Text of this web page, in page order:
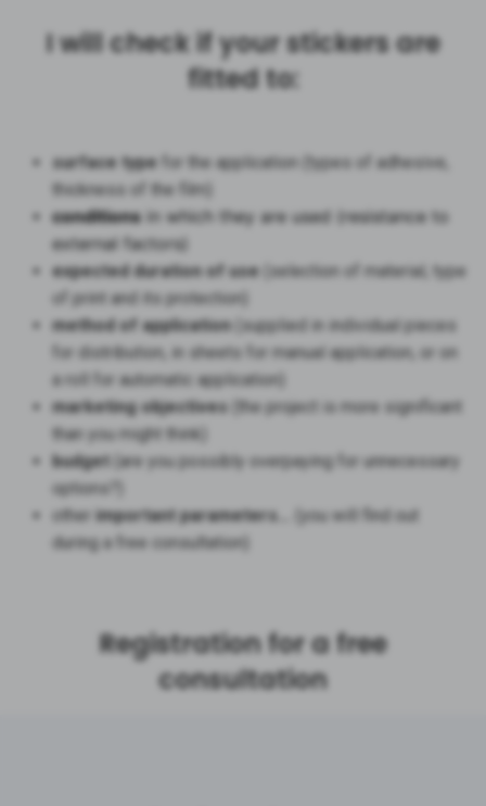
I will check if your stickers are
fitted to:
surface type for the application (types of adhesive,
thickness of the film)
conditionsin which they are used (resistance to
external factors)
expected duration of use (selection of material, type
of print and its protection)
method of application (supplied in individual pieces
for distribution, in sheets for manual application, or on
a roll for automatic application)
marketing objectives (the project is more significant
than you might think)
budget
(are you possibly overpaying for unnecessary
options?)
other important parameters…
(you will find out
during a free consultation)
Registration for a free
consultation